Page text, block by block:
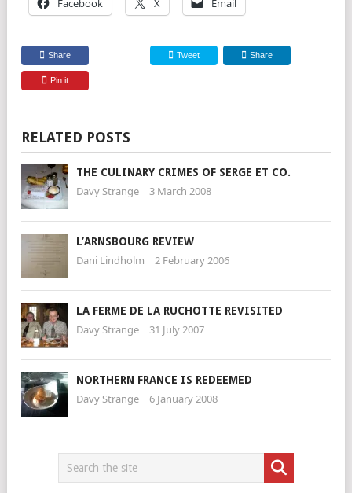
Facebook X Email
Share Tweet Share
Pin it
RELATED POSTS
THE CULINARY CRIMES OF SERGE ET CO.
Davy Strange 3 March 2008
L’ARNSBOURG REVIEW
Dani Lindholm 2 February 2006
LA FERME DE LA RUCHOTTE REVISITED
Davy Strange 31 July 2007
NORTHERN FRANCE IS REDEEMED
Davy Strange 6 January 2008